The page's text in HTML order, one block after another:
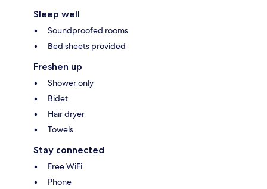
Sleep well
Soundproofed rooms
Bed sheets provided
Freshen up
Shower only
Bidet
Hair dryer
Towels
Stay connected
Free WiFi
Phone